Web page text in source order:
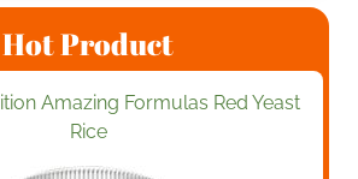
Hot Product
Amazing Formulas Red Yeast
Rice